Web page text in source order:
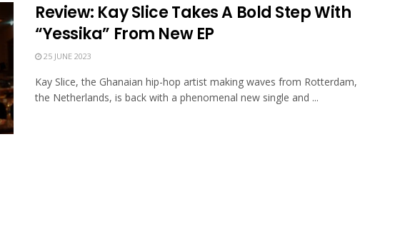
Review: Kay Slice Takes A Bold Step With
“Yessika” From New EP
25 JUNE 2023
Kay Slice, the Ghanaian hip-hop artist making waves from Rotterdam,
the Netherlands, is back with a phenomenal new single and ...